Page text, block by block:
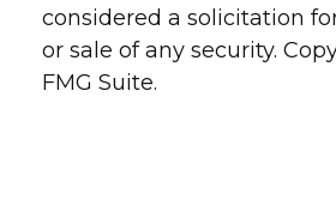
considered a solicitation
or sale of any security.
FMG Suite.